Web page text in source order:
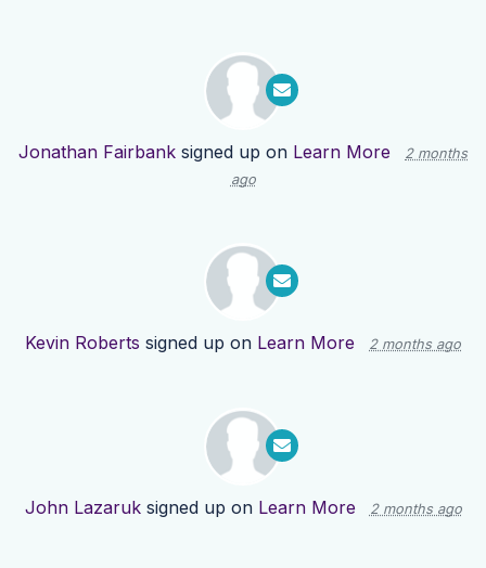
Jonathan Fairbank signed up on Learn More
2 months
ago
Kevin Roberts signed up on Learn More 2 months ago
John Lazaruksigned up on Learn More 2 months ago